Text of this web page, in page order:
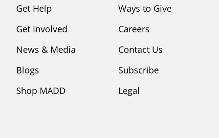
Get Help
Get Involved
News & Media
Blogs
Shop MADD
Ways to Give
Careers
Contact Us
Subscribe
Legal